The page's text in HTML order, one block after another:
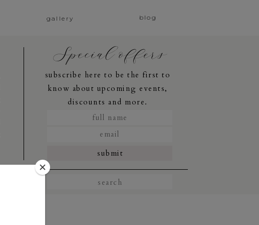
blog
gallery
submit
subscribe here to be the first to
know about upcoming events,
discounts and more.
Special offers